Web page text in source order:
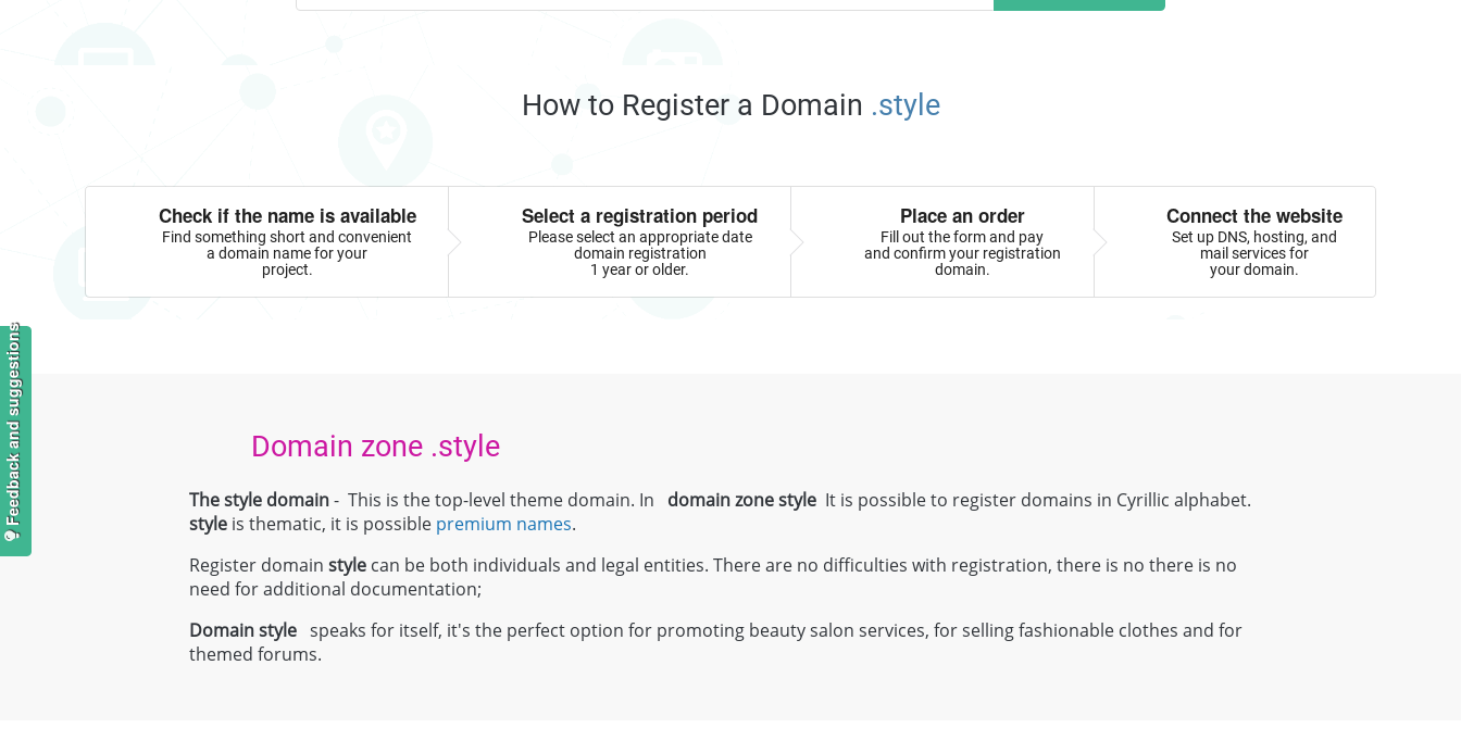
How to Register a Domain .style
Check if the name is available
Find something short and convenient
a domain name for your
project.
Select a registration period
Please select an appropriate date
domain registration
1 year or older.
Place an order
Fill out the form and pay
and confirm your registration
domain.
Connect the website
Set up DNS, hosting, and
mail services for
your domain.
Domain zone .style
The style domain- This is the top-level theme domain. In domain zone style It is possible to register domains in Cyrillic alphabet.
style is thematic, it is possible premium names.
Register domainstyle can be both individuals and legal entities. There are no difficulties with registration, there is no there is no
need for additional documentation;
Domainstyle speaks for itself, it's the perfect option for promoting beauty salon services, for selling fashionable clothes and for
themed forums.
Feedback and suggestions